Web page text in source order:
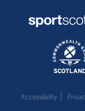
Accessibility